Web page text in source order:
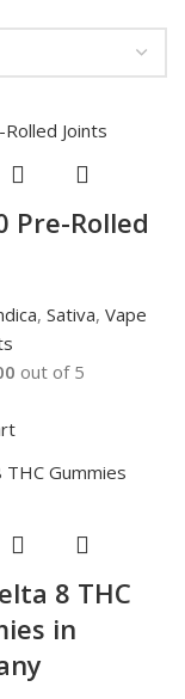
Pre-Rolled
, Sativa, Vape
out of 5
8 THC
in